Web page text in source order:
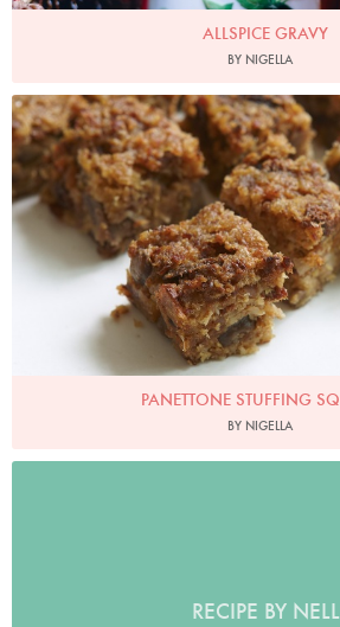
ALLSPICE GRAVY
BY NIGELLA
Photo by Petrina Tinslay
PANETTONE STUFFING
BY NIGELLA
RECIPE BY NELL